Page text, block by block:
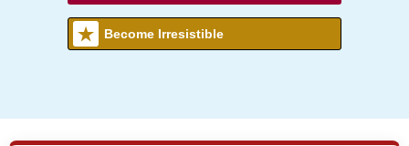
Become Irresistible